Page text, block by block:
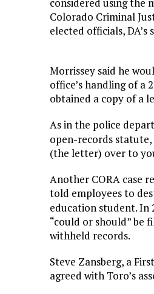
considered using the
Colorado Criminal
elected officials, DA’s
Morrissey said he
office’s handling of a
obtained a copy of a
As in the police
open-records
(the letter) over to
Another CORA case
told employees to
education student.
“could or should” be
withheld records.
Steve Zansberg, a
agreed with Toro’s